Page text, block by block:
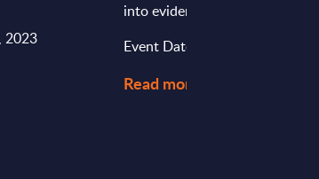
2023
into evidence-based workload
Event Date : July 29, 2026
Read more >